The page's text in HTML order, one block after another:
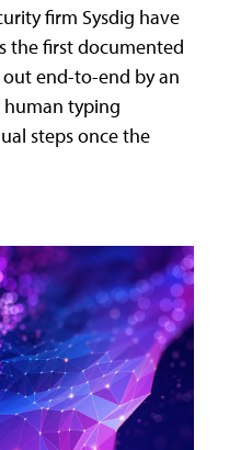
firm Sysdig have
the first documented
end-to-end by an
typing
steps once the